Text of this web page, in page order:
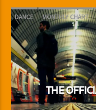
DANCE MONTHLY CHART
TECH HOUSE
THE